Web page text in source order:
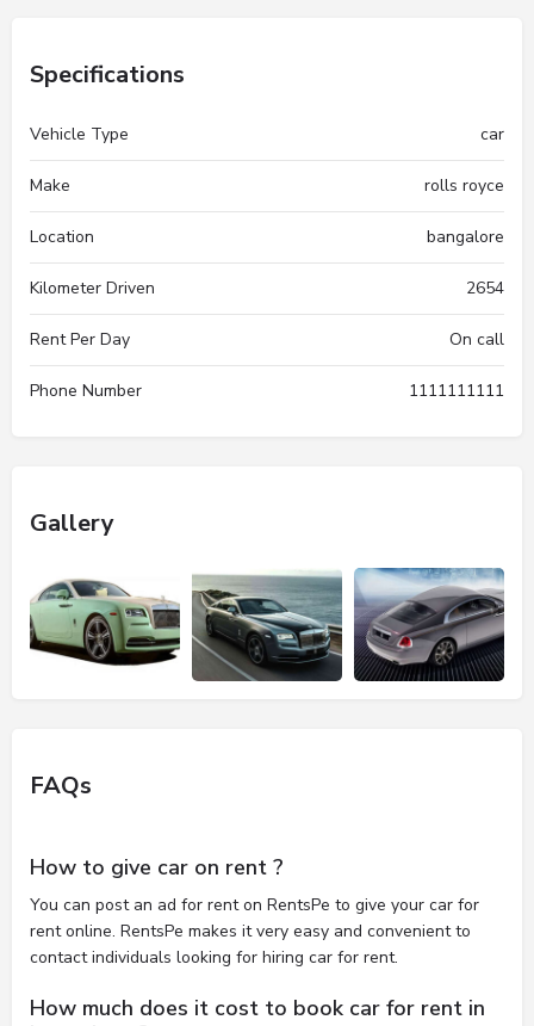
Specifications
Vehicle Type car
Make rolls royce
Location bangalore
Kilometer Driven 2654
Rent Per Day On call
Phone Number 1111111111
Gallery
FAQs
How to give car on rent ?
You can post an ad for rent on RentsPe to give your car for
rent online. RentsPe makes it very easy and convenient to
contact individuals looking for hiring car for rent.
How much does it cost to book car for rent in